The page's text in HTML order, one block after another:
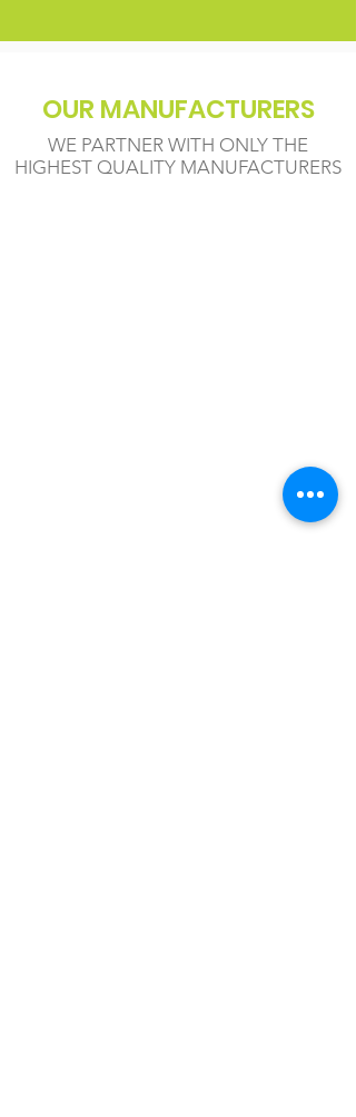
OUR MANUFACTURERS
WE PARTNER WITH ONLY THE
HIGHEST QUALITY MANUFACTURERS